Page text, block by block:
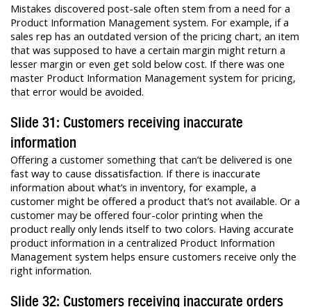
Mistakes discovered post-sale often stem from a need for a
Product Information Management system. For example, if a
sales rep has an outdated version of the pricing chart, an item
that was supposed to have a certain margin might return a
lesser margin or even get sold below cost. If there was one
master Product Information Management system for pricing,
that error would be avoided.
Slide 31: Customers receiving inaccurate
information
Offering a customer something that can’t be delivered is one
fast way to cause dissatisfaction. If there is inaccurate
information about what’s in inventory, for example, a
customer might be offered a product that’s not available. Or a
customer may be offered four-color printing when the
product really only lends itself to two colors. Having accurate
product information in a centralized Product Information
Management system helps ensure customers receive only the
right information.
Slide 32: Customers receiving inaccurate orders